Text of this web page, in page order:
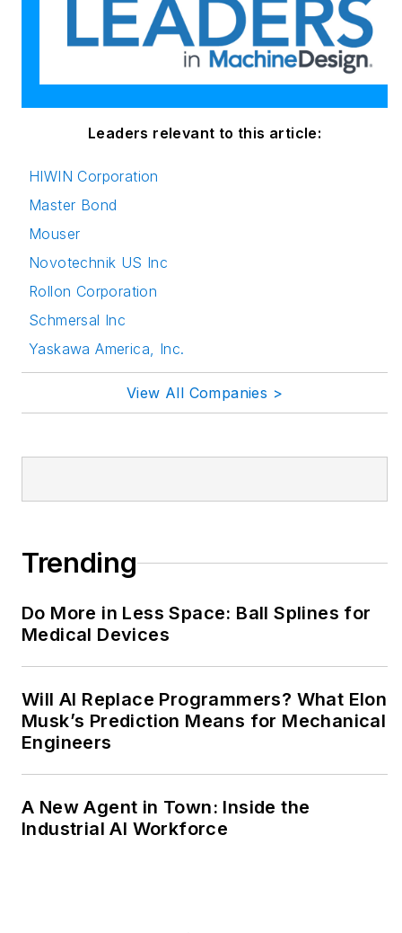
Leaders relevant to this article:
HIWIN Corporation
Master Bond
Mouser
Novotechnik US Inc
Rollon Corporation
Schmersal Inc
Yaskawa America, Inc.
View All Companies >
Trending
Do More in Less Space: Ball Splines for
Medical Devices
Will AI Replace Programmers? What Elon
Musk’s Prediction Means for Mechanical
Engineers
A New Agent in Town: Inside the
Industrial AI Workforce